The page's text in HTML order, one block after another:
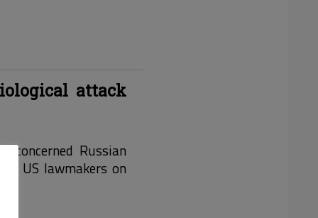
attack
concerned Russian
US lawmakers on